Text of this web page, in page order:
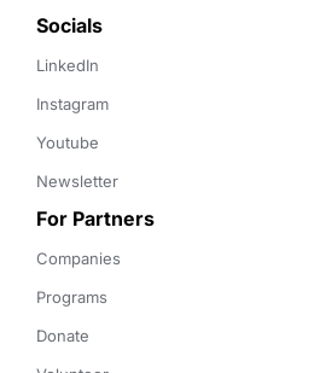
Socials
LinkedIn
Instagram
Youtube
Newsletter
For Partners
Companies
Programs
Donate